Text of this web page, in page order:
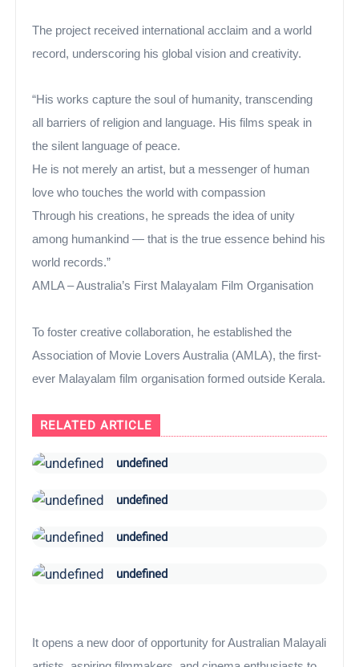
The project received international acclaim and a world
record, underscoring his global vision and creativity.
“His works capture the soul of humanity, transcending
all barriers of religion and language. His films speak in
the silent language of peace.
He is not merely an artist, but a messenger of human
love who touches the world with compassion
Through his creations, he spreads the idea of unity
among humankind — that is the true essence behind his
world records.”
AMLA – Australia’s First Malayalam Film Organisation
To foster creative collaboration, he established the
Association of Movie Lovers Australia (AMLA), the first-
ever Malayalam film organisation formed outside Kerala.
RELATED ARTICLE
undefined
undefined
undefined
undefined
It opens a new door of opportunity for Australian Malayali